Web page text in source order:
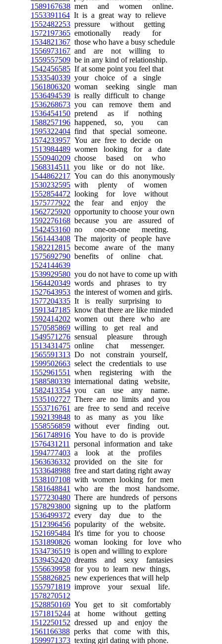
1589167638 men and women online.
1553391164 It is a great way to relieve
1552482253 pressure without getting
1572197365 emotionally ready for
1534821367 those who have a busy schedule
1556973167 and are not willing to
1559557509 be in any kind of relationship.
1542456585 If at some point you feel that
1533540339 your choice of a single
1561806320 woman seeking single man
1536494539 is really difficult to change
1536268673 you can remove them and
1536454150 pretend as if nothing
1588257196 happened, so, you can
1595322404 find that special someone.
1574233957 You are free to decide on
1513984489 women looking for a date
1550940209 choose based on who
1568314511
you like or do not like.
1544862217 You can do this anonymously
1530232595 with plenty of women
1552854472 looking for love without
1575777922 the fear and enjoy the
1562725920 opportunity to choose your own
1592276168 because you are assured of
1542453160 no one-on-one meeting.
1561443408 The majority of people have
1582212815 become aware of the many
1575692790 benefits of online chat.
1524144639
1539929580 you do not have to come up with
1564420349 words and phrases to try
1527643953 the interest of women and girls.
1577204335 It is really surprising to
1591347185 know that there are like minded
1592414202 women out there who are
1570585869 willing to get real and
1549571276 sensual pleasure through
1513431475 online chat messenger.
1565591313 Do not constrain yourself,
1599502663 select the credentials to use
1552961551
when registering with the
1588580339 international dating website,
1582413354 you can use any name.
1535102727 There are no limits and you
1553716761
are free to send and receive
1592139848 to as many as you like
1558556859 without ever finding out.
1561748916 You have to do is provide
1576431211
personal information and take
1594777403 a look at the profiles
1563636332 provided on the site for
1533648988 free and start dating right away
1538107108 with women looking for men
1581648841
who are the most handsome.
1577230480 There are hundreds of persons
1578293800 signing up to the platform
1536499372 every day due to the
1512396456 popularity of the website.
1521695484 It's time for you to choose
1531890826 woman looking for love who
1534736519 is open and willing to explore
1539452420 dreams and sexy fantasies
1556639958 for you to learn new things,
1558826825 new experiences that will help
1557971819 improve your sexual life.
1578270512
1528850169 You get to sit comfortably
1571815244 at home without getting
1512250152 dressed up and enjoy the
1561166388 perks that come with this,
1599971373 texting girl dating with phone.